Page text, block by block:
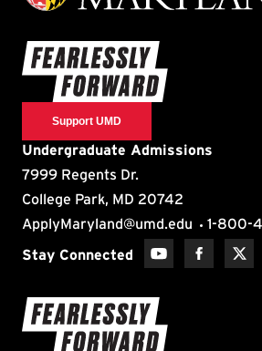
Support UMD
Undergraduate Admissions
7999 Regents Dr.
College Park, MD 20742
ApplyMaryland@umd.edu
1-800-
Stay Connected